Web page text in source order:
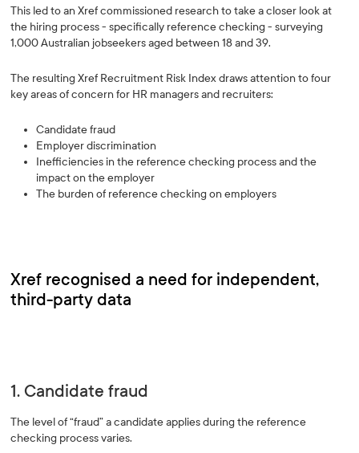
This led to an Xref commissioned research to take a closer look at
the hiring process - specifically reference checking - surveying
1,000 Australian jobseekers aged between 18 and 39.
The resulting Xref Recruitment Risk Index draws attention to four
key areas of concern for HR managers and recruiters:
Candidate fraud
Employer discrimination
Inefficiencies in the reference checking process and the
impact on the employer
The burden of reference checking on employers
Xref recognised a need for independent,
third-party data
1. Candidate fraud
The level of “fraud” a candidate applies during the reference
checking process varies.